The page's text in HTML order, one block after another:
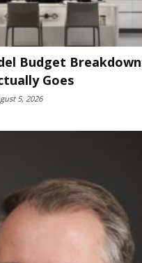
Budget
Goes
5, 2026